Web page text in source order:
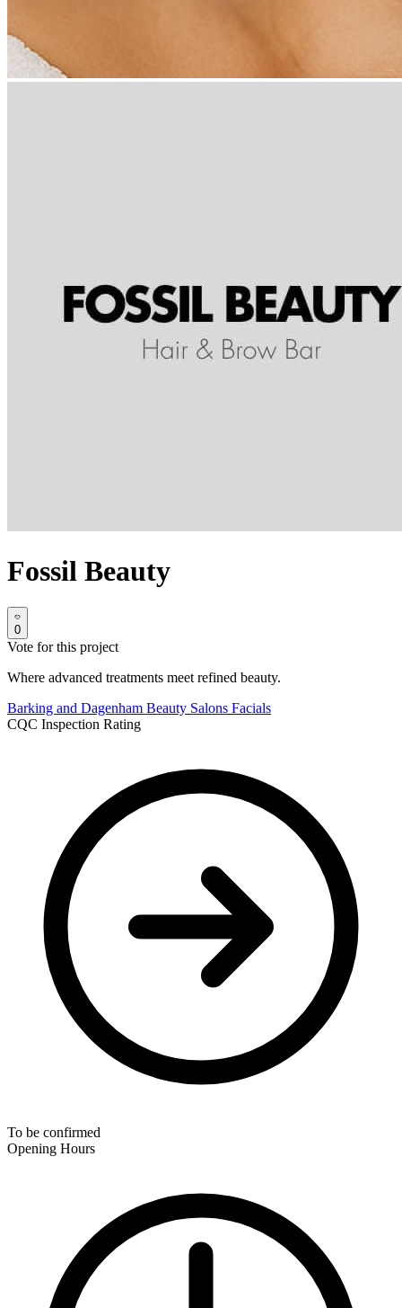
Fossil Beauty
0
Vote for this project
Where advanced treatments meet refined beauty.
Barking and Dagenham Beauty Salons Facials
CQC Inspection Rating
To be confirmed
Opening Hours